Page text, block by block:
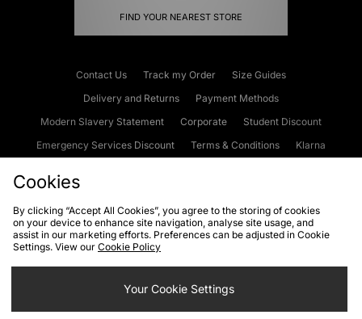
FIND YOUR NEAREST STORE
Contact Us Track my Order
Size Guides
Delivery and Returns
Payment Methods
Modern Slavery Statement
Corporate
Student Discount
Emergency Services Discount
Terms & Conditions
Klarna
Cookies Terms & Conditions WEEE FAQs
Site Security
Privacy
Cookie Settings
Cookies
By clicking “Accept All Cookies”, you agree to the storing of cookies
on your device to enhance site navigation, analyse site usage, and
assist in our marketing efforts. Preferences can be adjusted in Cookie
Settings. View our Cookie Policy
Your Cookie Settings